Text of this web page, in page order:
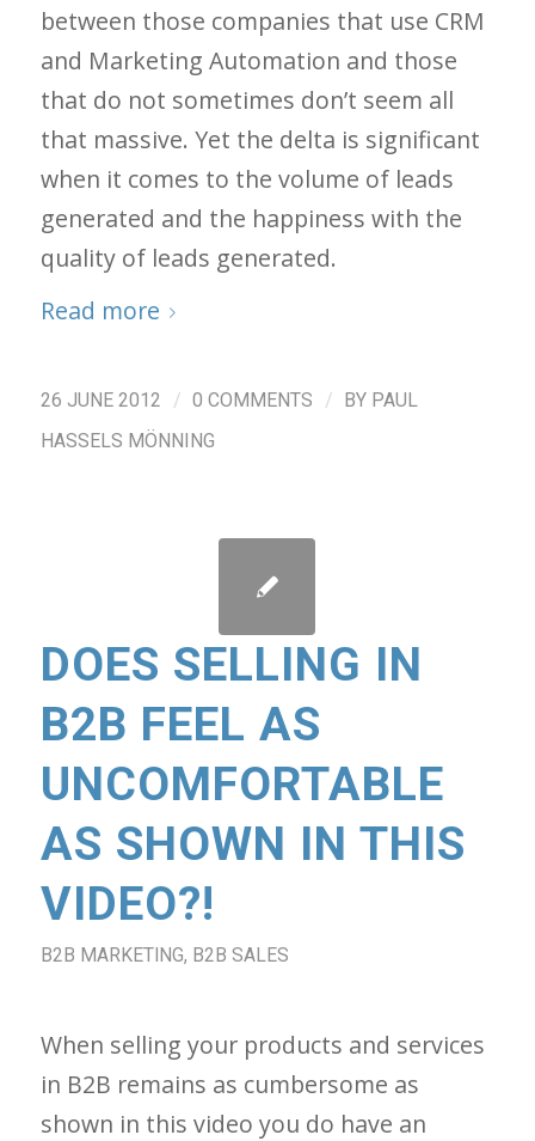
between those companies that use CRM
and Marketing Automation and those
that do not sometimes don’t seem all
that massive. Yet the delta is significant
when it comes to the volume of leads
generated and the happiness with the
quality of leads generated.
Read more
26 JUNE 2012 / 0 COMMENTS / BY PAUL
HASSELS MÖNNING
DOES SELLING IN
B2B FEEL AS
UNCOMFORTABLE
AS SHOWN IN THIS
VIDEO?!
B2B MARKETING, B2B SALES
When selling your products and services
in B2B remains as cumbersome as
shown in this video you do have an